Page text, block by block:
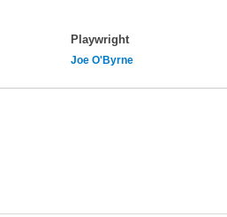
Playwright
Joe O'Byrne